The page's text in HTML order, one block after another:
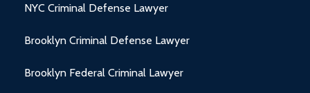
NYC Criminal Defense Lawyer
Brooklyn Criminal Defense Lawyer
Brooklyn Federal Criminal Lawyer